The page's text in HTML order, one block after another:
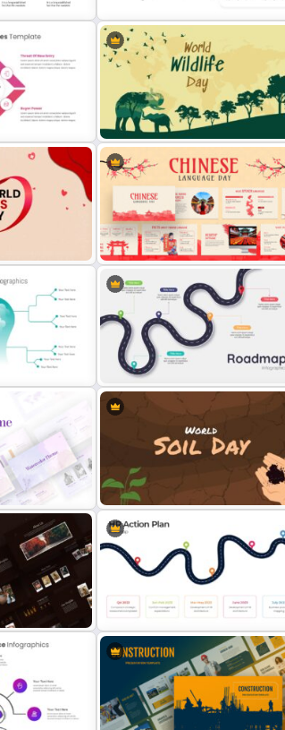
Google Slides World Map
Template
Slide
World Wild Life Presentation
Template
Chinese Language Day Slide
Template
5 Steps Roadmap Presentation
Template
Template
Template